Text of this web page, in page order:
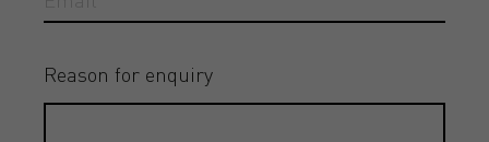
Reason for enquiry